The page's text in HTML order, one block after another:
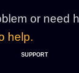
or need
help.
SUPPORT